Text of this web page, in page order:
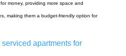
money, providing more space and
making them a budget-friendly option for
apartments for